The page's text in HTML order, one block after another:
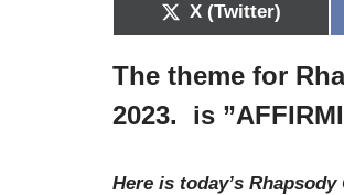
X (Twitter)
The theme for
2023. is ”
Here is today’s